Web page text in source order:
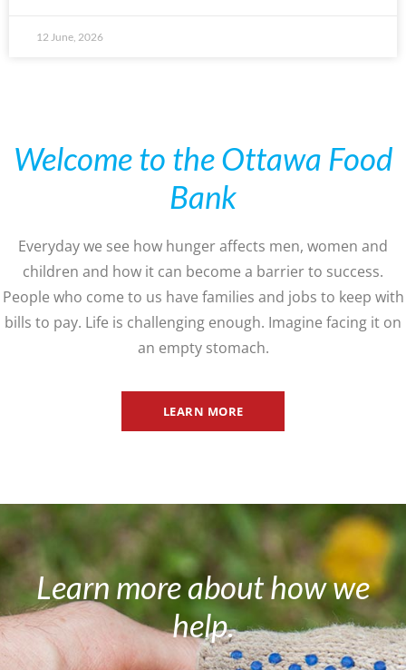
12 June, 2026
Welcome to the Ottawa Food
Bank
Everyday we see how hunger affects men, women and
children and how it can become a barrier to success.
People who come to us have families and jobs to keep with
bills to pay. Life is challenging enough. Imagine facing it on
an empty stomach.
LEARN MORE
Learn more about how we
help.